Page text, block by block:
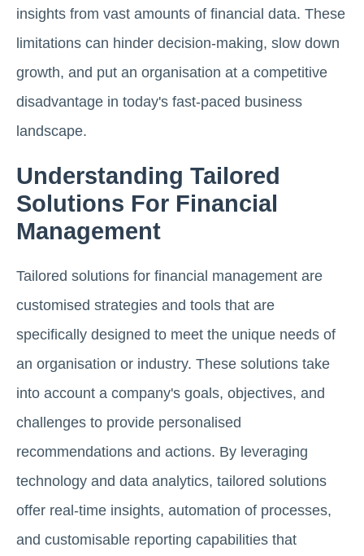
insights from vast amounts of financial data. These
limitations can hinder decision-making, slow down
growth, and put an organisation at a competitive
disadvantage in today's fast-paced business
landscape.
Understanding Tailored
Solutions For Financial
Management
Tailored solutions for financial management are
customised strategies and tools that are
specifically designed to meet the unique needs of
an organisation or industry. These solutions take
into account a company's goals, objectives, and
challenges to provide personalised
recommendations and actions. By leveraging
technology and data analytics, tailored solutions
offer real-time insights, automation of processes,
and customisable reporting capabilities that